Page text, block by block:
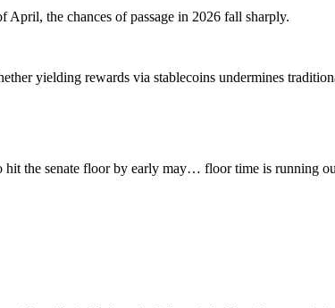
the chances of passage in 2026 fall sharply.
yielding rewards via stablecoins undermines
the senate floor by early may… floor time is running